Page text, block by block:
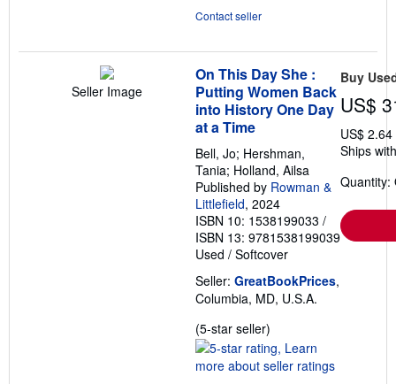
Contact seller
Seller Image
On This Day She :
Putting Women Back
into History One Day
at a Time
Bell, Jo; Hershman,
Tania; Holland, Ailsa
Published by Rowman &
Littlefield, 2024
ISBN 10: 1538199033 /
ISBN 13: 9781538199039
Used / Softcover
Seller: GreatBookPrices,
Columbia, MD, U.S.A.
(5-star seller)
rating
5
Buy
US$
US$
Ships
Quantity: